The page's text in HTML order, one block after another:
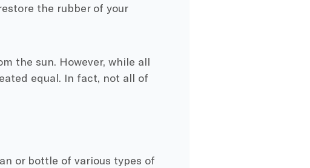
the rubber of your
the sun. However, while all
equal. In fact, not all of
or bottle of various types of